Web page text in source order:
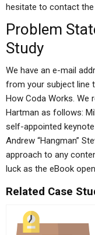
hesitate to contact the
Problem
Study
We have an e-mail
from your subject line
How Coda Works. We
Hartman as follows:
self-appointed
Andrew “Hangman”
approach to any
luck as the eBook
Related Case